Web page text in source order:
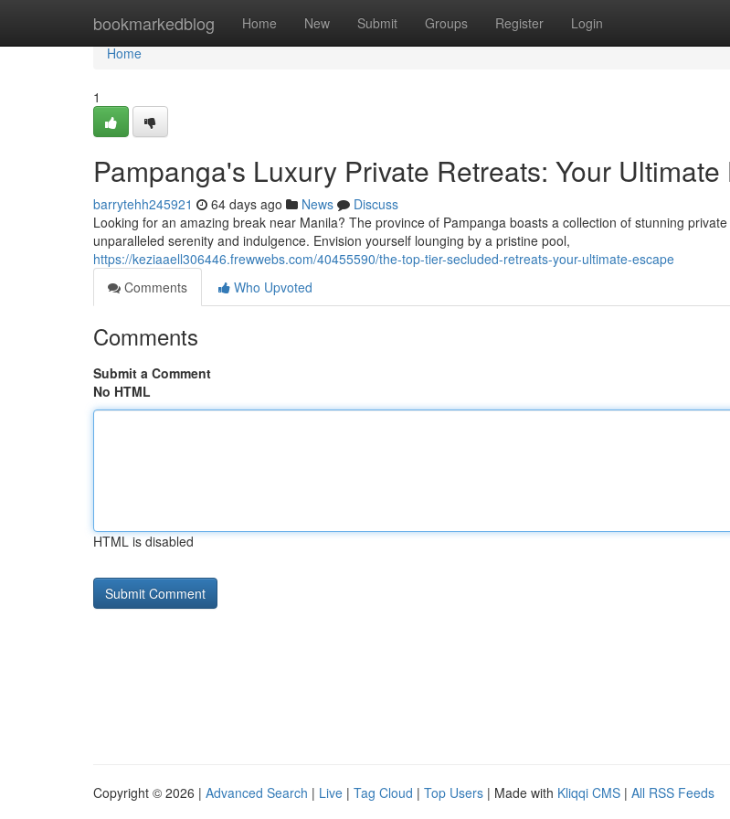
bookmarkedblog Home New Submit Groups Register Login
Home
Home
1
Pampanga's Luxury Private Retreats: Your
barrytehh245921 64 days ago News
Discuss
Looking for an amazing break near Manila? The province of Pampanga boasts a collection of stunning
unparalleled serenity and indulgence. Envision yourself lounging by a pristine pool,
https://keziaaell306446.frewwebs.com/40455590/the-top-tier-secluded-retreats-your-ultimate-escape
Comments
Who Upvoted
Comments
Submit a Comment
No HTML
HTML is disabled
Copyright © 2026 | Advanced Search | Live | Tag Cloud | Top Users | Made with Kliqqi CMS | All RSS Feeds